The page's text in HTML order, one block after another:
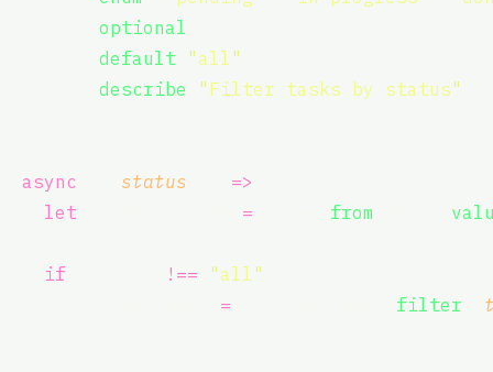
optional
default " all "
describe " Filter tasks by status"
async
status =>
let
= from
if !== " all "
= filter